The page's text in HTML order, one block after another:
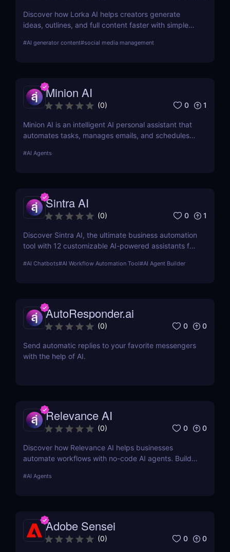
Discover how Lorka AI helps creators generate
ideas, outlines, and full content faster with simple
pricing, and why it’s perfect for bloggers,
#AI generator content#social media management
Minion AI
(0) 0 1
Minion AI is an intelligent AI personal assistant that
automates tasks, manages emails, and schedules
#AI Agents
Sintra AI
(0) 0 1
Discover Sintra AI, the ultimate business automation
tool with 12 customizable AI-powered assistants for
Automate tasks, boost productivity, and save time
#AI Chatbots#AI Workflow Automation Tool#AI Agent Builder
AutoResponder.ai
(0) 0 0
Send automatic replies to your favorite messengers
with the help of AI.
Relevance AI
(0) 0 0
Discover how Relevance AI helps businesses
automate workflows with no-code AI agents. Build
customer support without coding. Read our full
#AI Agents
Adobe Sensei
(0) 0 0